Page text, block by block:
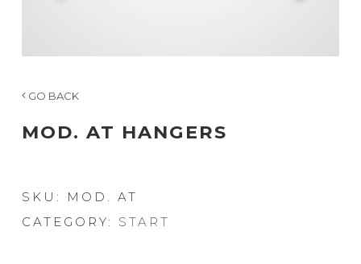
GO BACK
MOD. AT HANGERS
SKU:
MOD. AT
CATEGORY: START